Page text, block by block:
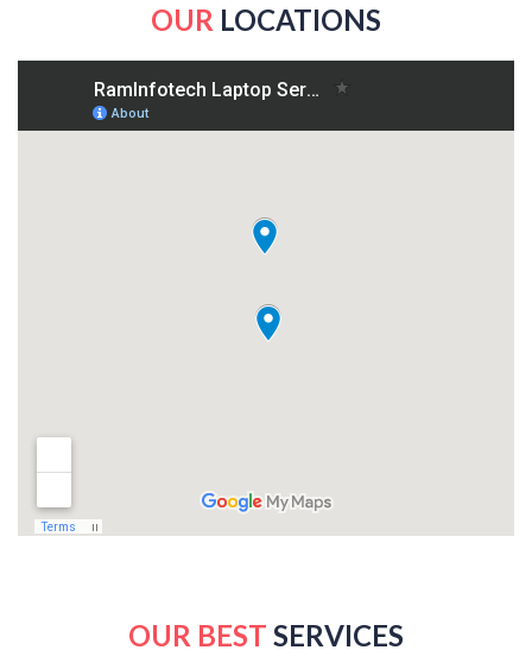
OUR LOCATIONS
OUR BEST SERVICES